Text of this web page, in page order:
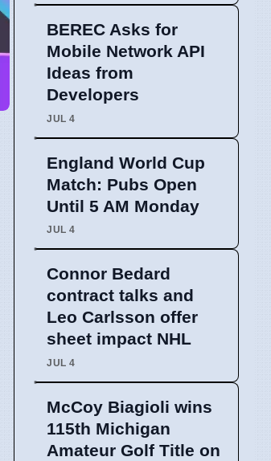
BEREC Asks for
Mobile Network API
Ideas from
Developers
JUL 4
England World Cup
Match: Pubs Open
Until 5 AM Monday
JUL 4
Connor Bedard
contract talks and
Leo Carlsson offer
sheet impact NHL
JUL 4
McCoy Biagioli wins
115th Michigan
Amateur Golf Title on